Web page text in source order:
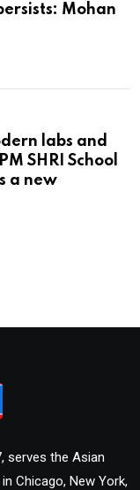
Mohan
labs and
SHRI School
a new
serves the Asian
Chicago, New York,